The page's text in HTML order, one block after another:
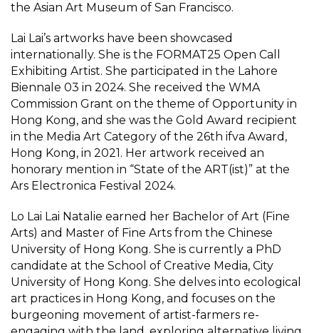
the Asian Art Museum of San Francisco.
Lai Lai’s artworks have been showcased
internationally. She is the FORMAT25 Open Call
Exhibiting Artist. She participated in the Lahore
Biennale 03 in 2024. She received the WMA
Commission Grant on the theme of Opportunity in
Hong Kong, and she was the Gold Award recipient
in the Media Art Category of the 26th ifva Award,
Hong Kong, in 2021. Her artwork received an
honorary mention in “State of the ART(ist)” at the
Ars Electronica Festival 2024.
Lo Lai Lai Natalie earned her Bachelor of Art (Fine
Arts) and Master of Fine Arts from the Chinese
University of Hong Kong. She is currently a PhD
candidate at the School of Creative Media, City
University of Hong Kong. She delves into ecological
art practices in Hong Kong, and focuses on the
burgeoning movement of artist-farmers re-